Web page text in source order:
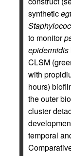
synthetic
to monitor
epidermidis
CLSM
with
hours)
the outer
cluster
temporal